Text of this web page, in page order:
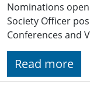
Nominations open
Society Officer
Conferences and
Read more